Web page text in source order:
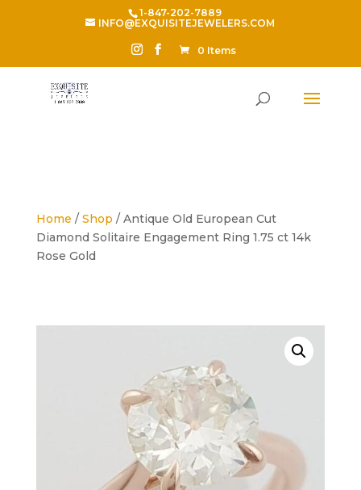
1-847-202-7889
INFO@EXQUISITEJEWELERS.COM
0 Items
Home / Shop / Antique Old European Cut
Diamond Solitaire Engagement Ring 1.75 ct 14k
Rose Gold